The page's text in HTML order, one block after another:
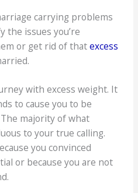
carrying problems
the issues you’re
or get rid of thatexcess
with excess weight. It
to cause you to be
majority of what
to your true calling.
you convinced
or because you are not